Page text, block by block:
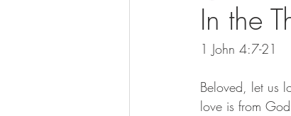
In the
1 John 4:7-21
Beloved, let us
love is from